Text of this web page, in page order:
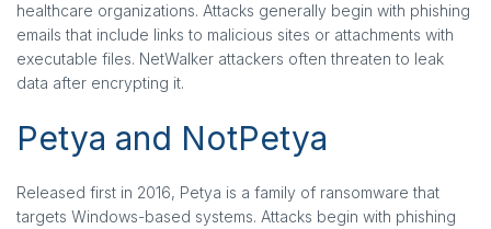
healthcare organizations. Attacks generally begin with phishing
emails that include links to malicious sites or attachments with
executable files. NetWalker attackers often threaten to leak
data after encrypting it.
Petya and NotPetya
Released first in 2016, Petya is a family of ransomware that
targets Windows-based systems. Attacks begin with phishing